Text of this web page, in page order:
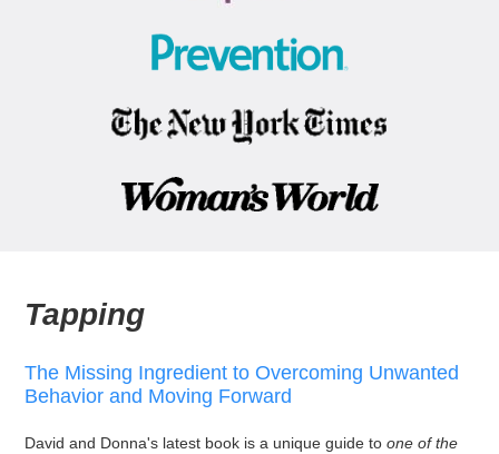
Tapping
The Missing Ingredient to Overcoming Unwanted
Behavior and Moving Forward
David and Donna's latest book is a unique guide to one of the